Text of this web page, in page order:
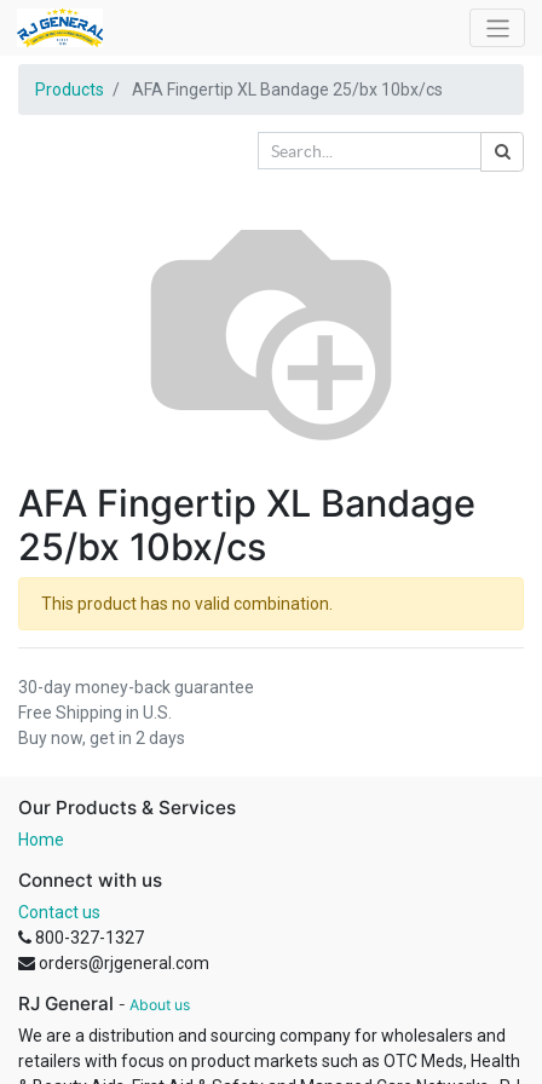
Products AFA Fingertip XL Bandage 25/bx 10bx/cs
AFA Fingertip XL Bandage
25/bx 10bx/cs
This product has no valid combination.
30-day money-back guarantee
Free Shipping in U.S.
Buy now, get in 2 days
Our Products & Services
Home
Connect with us
Contact us
800-327-1327
orders@rjgeneral.com
RJ General - About us
We are a distribution and sourcing company for wholesalers and
retailers with focus on product markets such as OTC Meds, Health